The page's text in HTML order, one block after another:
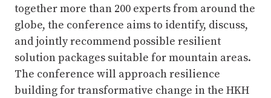
together more than 200 experts from around the
globe, the conference aims to identify, discuss,
and jointly recommend possible resilient
solution packages suitable for mountain areas.
The conference will approach resilience
building for transformative change in the HKH